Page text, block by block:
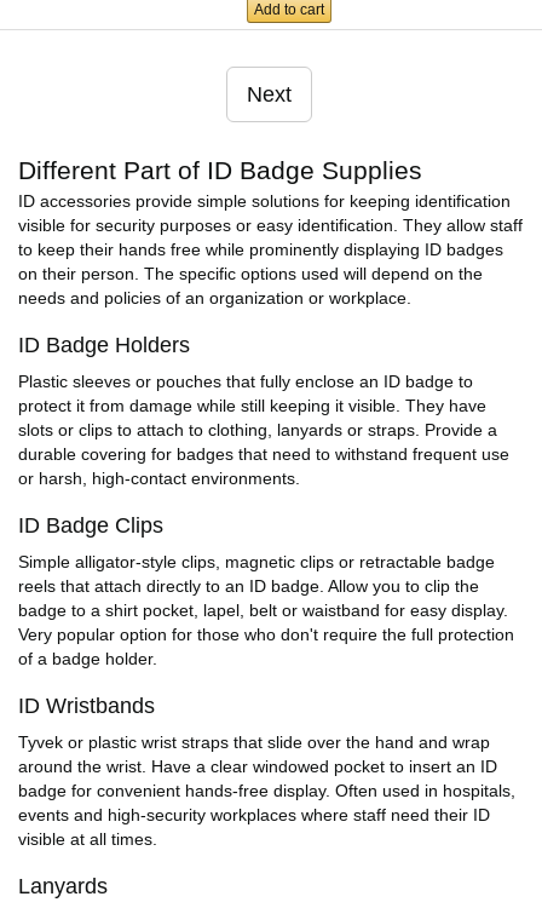
Add to cart
Next
Different Part of ID Badge Supplies
ID accessories provide simple solutions for keeping identification
visible for security purposes or easy identification. They allow staff
to keep their hands free while prominently displaying ID badges
on their person. The specific options used will depend on the
needs and policies of an organization or workplace.
ID Badge Holders
Plastic sleeves or pouches that fully enclose an ID badge to
protect it from damage while still keeping it visible. They have
slots or clips to attach to clothing, lanyards or straps. Provide a
durable covering for badges that need to withstand frequent use
or harsh, high-contact environments.
ID Badge Clips
Simple alligator-style clips, magnetic clips or retractable badge
reels that attach directly to an ID badge. Allow you to clip the
badge to a shirt pocket, lapel, belt or waistband for easy display.
Very popular option for those who don't require the full protection
of a badge holder.
ID Wristbands
Tyvek or plastic wrist straps that slide over the hand and wrap
around the wrist. Have a clear windowed pocket to insert an ID
badge for convenient hands-free display. Often used in hospitals,
events and high-security workplaces where staff need their ID
visible at all times.
Lanyards